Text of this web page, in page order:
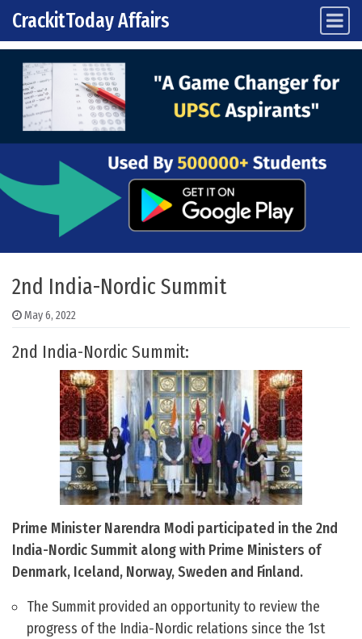
Skip to content
Main Navigation
CrackitToday Affairs
2nd India-Nordic Summit
May 6, 2022
2nd India-Nordic Summit:
Prime Minister Narendra Modi participated in the 2nd
India-Nordic Summit along with Prime Ministers of
Denmark, Iceland, Norway, Sweden and Finland.
The Summit provided an opportunity to review the
progress of the India-Nordic relations since the 1st